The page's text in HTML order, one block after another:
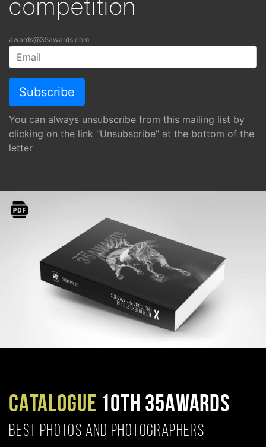
competition
awards@35awards.com
You can always unsubscribe from this mailing list by
clicking on the link "Unsubscribe" at the bottom of the
letter
CATALOGUE 10TH 35AWARDS
BEST PHOTOS AND PHOTOGRAPHERS